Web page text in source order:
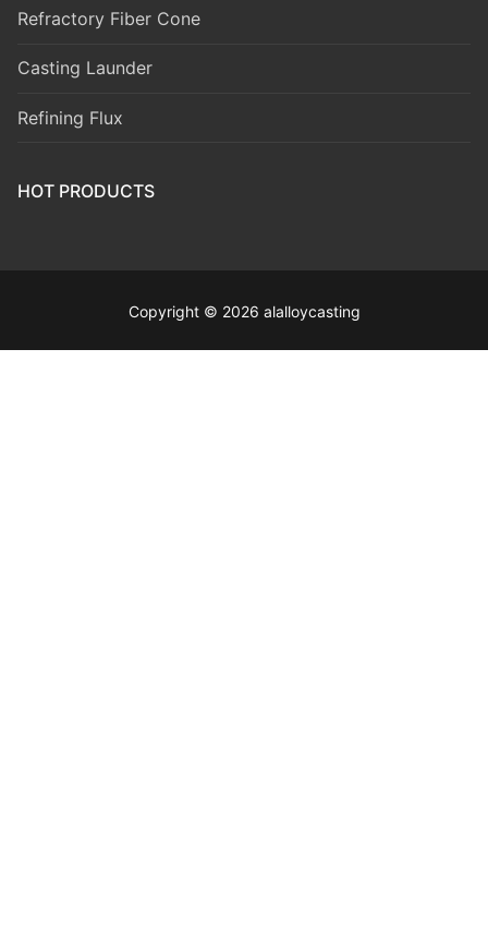
Refractory Fiber Cone
Casting Launder
Refining Flux
HOT PRODUCTS
Copyright © 2026 alalloycasting